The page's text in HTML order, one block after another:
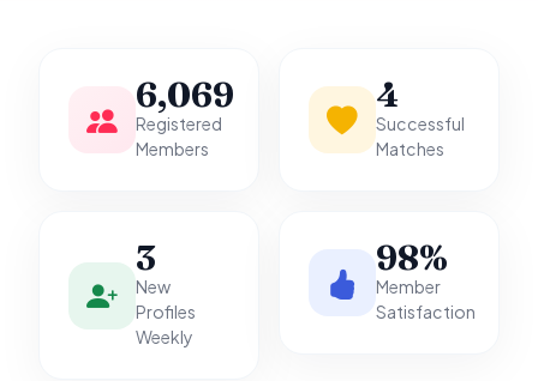
6,069
Registered
Members
4
Successful
Matches
3
New
Profiles
Weekly
98%
Member
Satisfaction